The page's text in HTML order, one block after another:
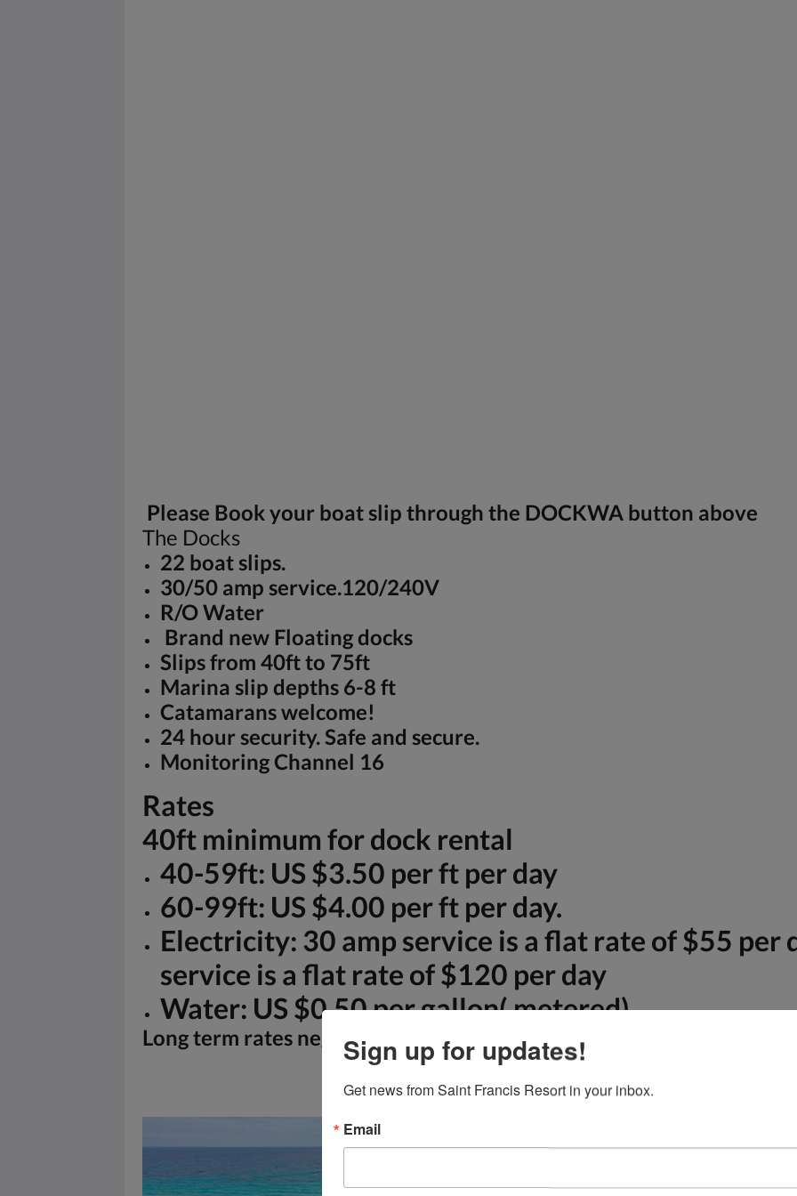
Please Book your boat slip through the DOCKWA button above
The Docks
22 boat slips.
30/50 amp service.120/240V
R/O Water
Brand new Floating docks
Slips from 40ft to 75ft
Marina slip depths 6-8 ft
Catamarans welcome!
24 hour security. Safe and secure.
Monitoring Channel 16
Rates
40ft minimum for dock rental
40-59ft: US $3.50 per ft per day
60-99ft: US $4.00 per ft per day.
Electricity: 30 amp service is a flat rate of $55 per
service is a flat rate of $120 per day
Water: US $0.50 per gallon( metered)
Long term rates negotiable. Call us at 772-763-8135 or 301-233-
Amenities
Sign up for updates!
Get news from Saint Francis Resort in your inbox.
Email